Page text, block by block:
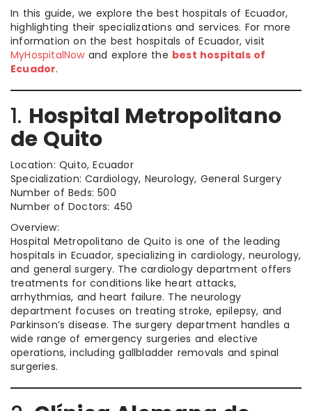
In this guide, we explore the best hospitals of Ecuador,
highlighting their specializations and services. For more
information on the best hospitals of Ecuador, visit
MyHospitalNowand explore the best hospitals of
Ecuador.
1. Hospital Metropolitano
de Quito
Location: Quito, Ecuador
Specialization: Cardiology, Neurology, General Surgery
Number of Beds: 500
Number of Doctors: 450
Overview:
Hospital Metropolitano de Quito is one of the leading
hospitals in Ecuador, specializing in cardiology, neurology,
and general surgery. The cardiology department offers
treatments for conditions like heart attacks,
arrhythmias, and heart failure. The neurology
department focuses on treating stroke, epilepsy, and
Parkinson’s disease. The surgery department handles a
wide range of emergency surgeries and elective
operations, including gallbladder removals and spinal
surgeries.